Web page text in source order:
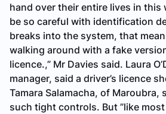
hand over their entire lives in this
be so careful with identification
breaks into the system, that
walking around with a fake
licence.,” Mr Davies said. Laura
manager, said a driver’s licence
Tamara Salamacha, of Maroubra,
such tight controls. But ”like